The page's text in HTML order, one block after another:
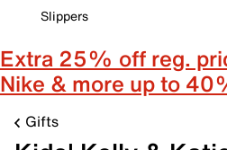
Slippers
Extra 25% off reg.
Nike & more up to
Gifts